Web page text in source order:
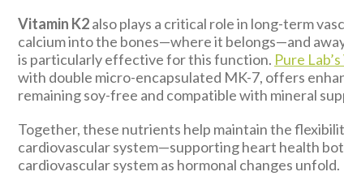
Vitamin K2also plays a critical role in long-term
calcium into the bones—where it belongs—and
is particularly effective for this function. Pure
with double micro-encapsulated MK-7, offers
remaining soy-free and compatible with mineral
Together, these nutrients help maintain the
cardiovascular system—supporting heart health
cardiovascular system as hormonal changes unfold.